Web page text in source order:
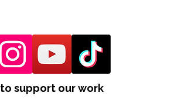
to support our work